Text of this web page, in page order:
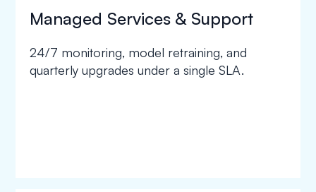
Managed Services & Support
24/7 monitoring, model retraining, and
quarterly upgrades under a single SLA.